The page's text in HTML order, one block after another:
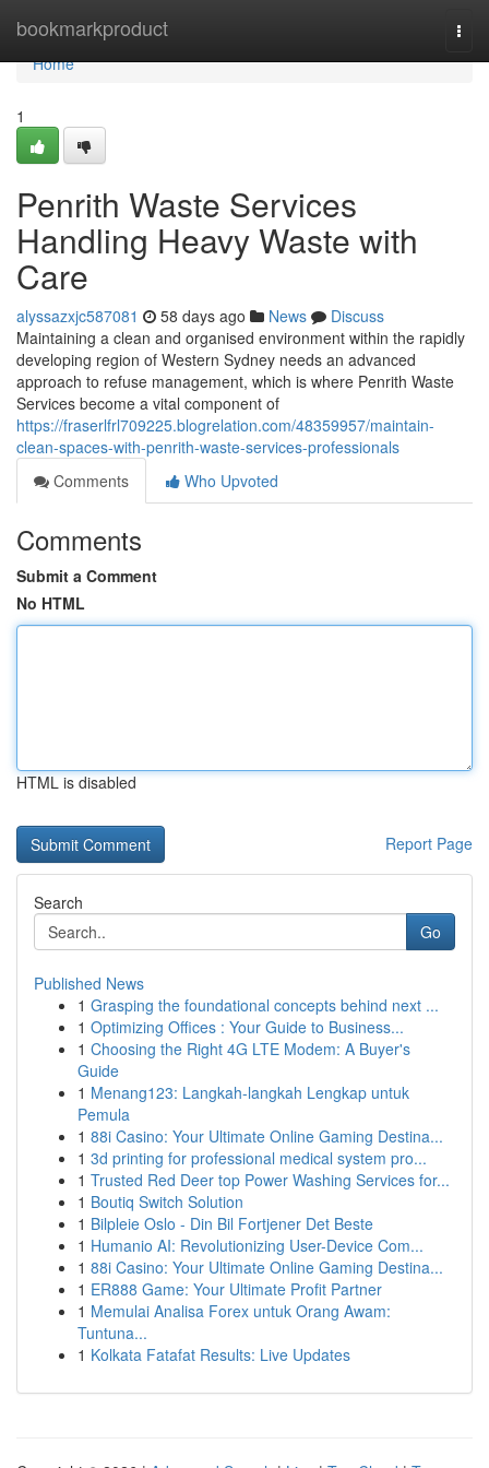
bookmarkproduct
Home
Home
1
Penrith Waste Services
Handling Heavy Waste with
Care
alyssazxjc587081 58 days ago News
Discuss
Maintaining a clean and organised environment within the rapidly
developing region of Western Sydney needs an advanced
approach to refuse management, which is where Penrith Waste
Services become a vital component of
https://fraserlfrl709225.blogrelation.com/48359957/maintain-
clean-spaces-with-penrith-waste-services-professionals
Comments
Who Upvoted
Comments
Submit a Comment
No HTML
HTML is disabled
Report Page
Search
Go
Published News
1 Grasping the foundational concepts behind next ...
1 Optimizing Offices : Your Guide to Business...
1 Choosing the Right 4G LTE Modem: A Buyer's
Guide
1 Menang123: Langkah-langkah Lengkap untuk
Pemula
1 88i Casino: Your Ultimate Online Gaming Destina...
1 3d printing for professional medical system pro...
1 Trusted Red Deer top Power Washing Services for...
1 Boutiq Switch Solution
1 Bilpleie Oslo - Din Bil Fortjener Det Beste
1 Humanio AI: Revolutionizing User-Device Com...
1 88i Casino: Your Ultimate Online Gaming Destina...
1 ER888 Game: Your Ultimate Profit Partner
1 Memulai Analisa Forex untuk Orang Awam:
Tuntuna...
1 Kolkata Fatafat Results: Live Updates